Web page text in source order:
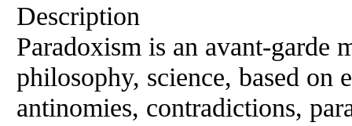
Description
Paradoxism is an avant-garde
philosophy, science, based on
antinomies, contradictions,